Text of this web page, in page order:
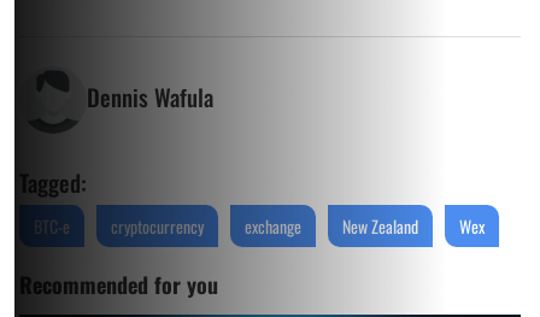
Dennis Wafula
Tagged:
BTC-e cryptocurrency exchange New Zealand Wex
Recommended for you